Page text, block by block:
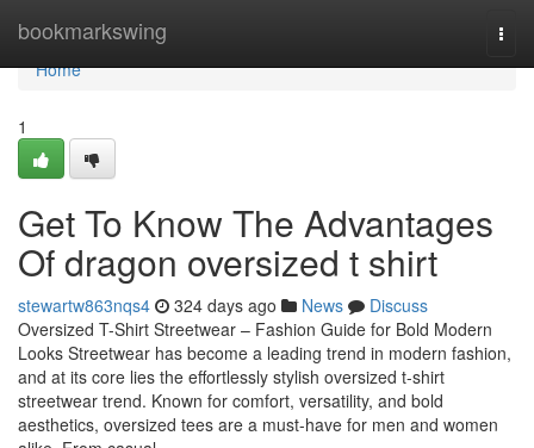
bookmarkswing
Home
Home
1
Get To Know The Advantages
Of dragon oversized t shirt
stewartw863nqs4 324 days ago News
Discuss
Oversized T-Shirt Streetwear – Fashion Guide for Bold Modern
Looks Streetwear has become a leading trend in modern fashion,
and at its core lies the effortlessly stylish oversized t-shirt
streetwear trend. Known for comfort, versatility, and bold
aesthetics, oversized tees are a must-have for men and women